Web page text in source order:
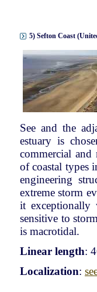
5) Sefton Coast
See and the
estuary is
commercial and
of coastal types
engineering
extreme storm
it exceptionally
sensitive to
is macrotidal.
Linear length:
Localization: